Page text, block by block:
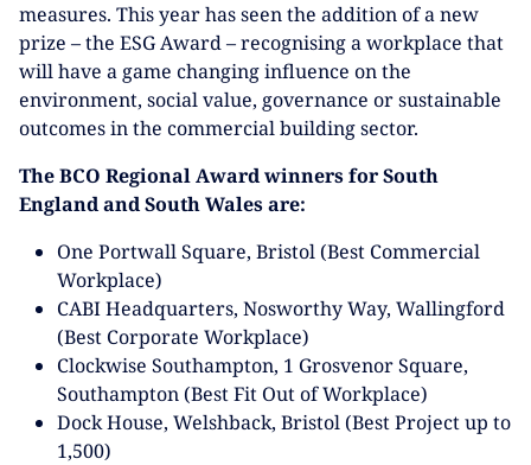
measures. This year has seen the addition of a new
prize – the ESG Award – recognising a workplace that
will have a game changing influence on the
environment, social value, governance or sustainable
outcomes in the commercial building sector.
The BCO Regional Award winners for South
England and South Wales are:
One Portwall Square, Bristol (Best Commercial
Workplace)
CABI Headquarters, Nosworthy Way, Wallingford
(Best Corporate Workplace)
Clockwise Southampton, 1 Grosvenor Square,
Southampton (Best Fit Out of Workplace)
Dock House, Welshback, Bristol (Best Project up to
1,500)